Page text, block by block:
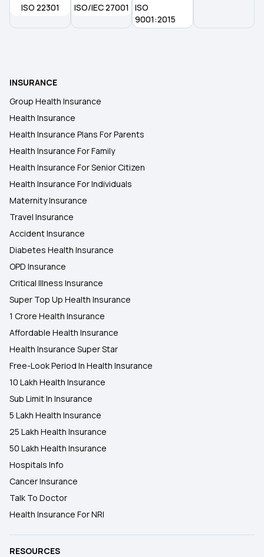
ISO 22301 ISO/IEC 27001
ISO
9001:2015
INSURANCE
Group Health Insurance
Health Insurance
Health Insurance Plans For Parents
Health Insurance For Family
Health Insurance For Senior Citizen
Health Insurance For Individuals
Maternity Insurance
Travel Insurance
Accident Insurance
Diabetes Health Insurance
OPD Insurance
Critical Illness Insurance
Super Top Up Health Insurance
1 Crore Health Insurance
Affordable Health Insurance
Health Insurance Super Star
Free-Look Period In Health Insurance
10 Lakh Health Insurance
Sub Limit In Insurance
5 Lakh Health Insurance
25 Lakh Health Insurance
50 Lakh Health Insurance
Hospitals Info
Cancer Insurance
Talk To Doctor
Health Insurance For NRI
RESOURCES